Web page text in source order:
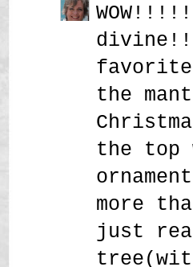
the
the top
more
just